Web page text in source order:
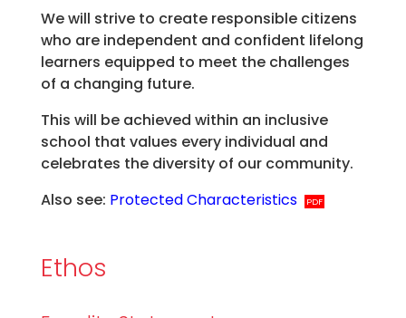
We will strive to create responsible citizens
who are independent and confident lifelong
learners equipped to meet the challenges
of a changing future.
This will be achieved within an inclusive
school that values every individual and
celebrates the diversity of our community.
Also see: Protected Characteristics
Ethos